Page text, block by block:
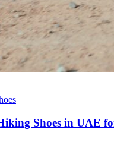
Shoes in UAE